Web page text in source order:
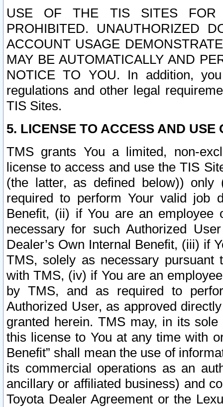
USE OF THE TIS SITES FOR
PROHIBITED. UNAUTHORIZED
ACCOUNT USAGE
MAY BE AUTOMATICALLY AND
NOTICE TO YOU. In addition,
regulations and other legal
TIS Sites.
5. LICENSE TO ACCESS AND USE
TMS grants You a limited, non-
license to access and use the TIS
(the latter, as defined below))
required to perform Your valid job
Benefit, (ii) if You are an
necessary for such Authorized
Dealer’s Own Internal Benefit, (iii) if
TMS, solely as necessary pursuant
with TMS, (iv) if You are an
by TMS, and as required to
Authorized User, as approved
granted herein. TMS may, in its
this license to You at any time with
Benefit” shall mean the use of
its commercial operations as an
ancillary or affiliated business) and
Toyota Dealer Agreement or the